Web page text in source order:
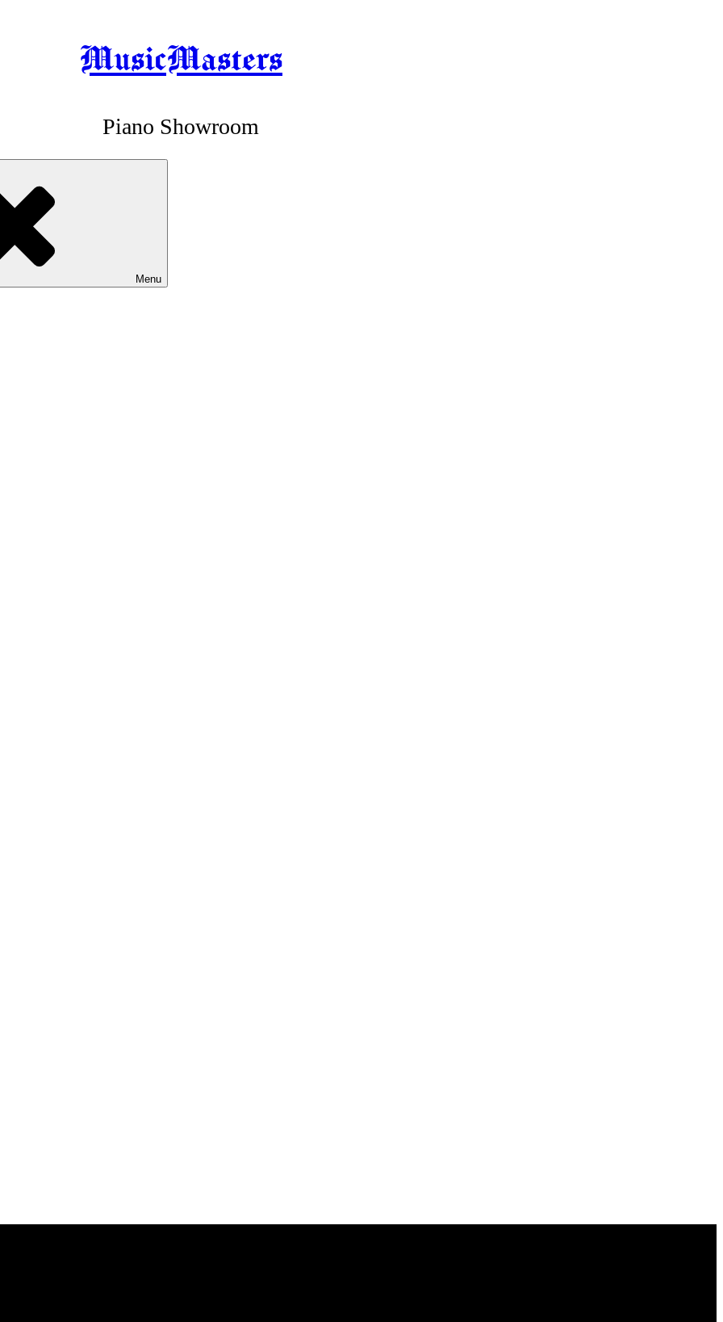
MusicMasters
Piano Showroom
Menu